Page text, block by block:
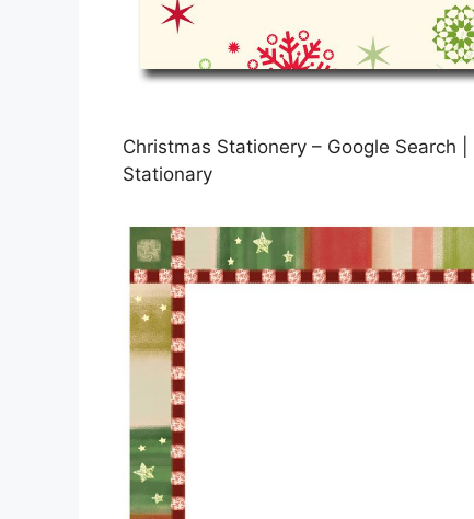
Christmas Stationery – Google Search
Stationary